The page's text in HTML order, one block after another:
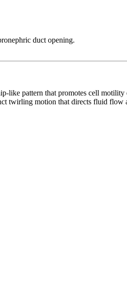
duct opening.
like pattern that promotes cell
twirling motion that directs fluid flow